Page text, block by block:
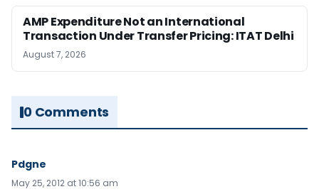
AMP Expenditure Not an International
Transaction Under Transfer Pricing: ITAT Delhi
August 7, 2026
0 Comments
Pdgne
May 25, 2012 at 10:56 am